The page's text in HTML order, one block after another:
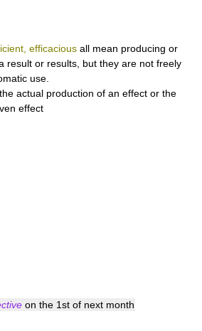
efficacious all mean producing or
result or results, but they are not freely
use.
actual production of an effect or the
effect
on the 1st of next month